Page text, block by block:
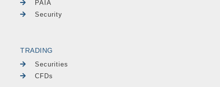
PAIA
Security
TRADING
Securities
CFDs